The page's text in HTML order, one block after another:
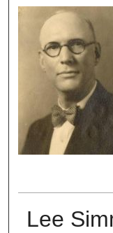
Lee